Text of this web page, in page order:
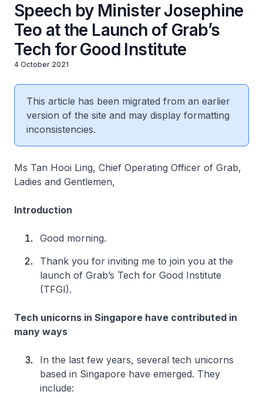
Speech by Minister Josephine
Teo at the Launch of Grab’s
Tech for Good Institute
4 October 2021
This article has been migrated from an earlier
version of the site and may display formatting
inconsistencies.
Ms Tan Hooi Ling, Chief Operating Officer of Grab,
Ladies and Gentlemen,
Introduction
Good morning.
Thank you for inviting me to join you at the
launch of Grab’s Tech for Good Institute
(TFGI).
Tech unicorns in Singapore have contributed in
many ways
In the last few years, several tech unicorns
based in Singapore have emerged. They
include: